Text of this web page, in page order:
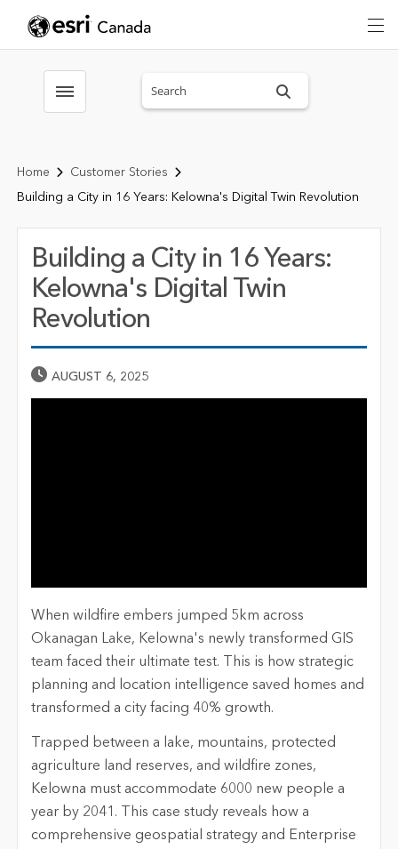
Toggle menubar
Home
Customer Stories
Building a City in 16 Years: Kelowna's Digital Twin Revolution
Building a City in 16 Years:
Kelowna's Digital Twin
Revolution
Published Date
AUGUST 6, 2025
When wildfire embers jumped 5km across
Okanagan Lake, Kelowna's newly transformed GIS
team faced their ultimate test. This is how strategic
planning and location intelligence saved homes and
transformed a city facing 40% growth.
Trapped between a lake, mountains, protected
agriculture land reserves, and wildfire zones,
Kelowna must accommodate 6000 new people a
year by 2041. This case study reveals how a
comprehensive geospatial strategy and Enterprise